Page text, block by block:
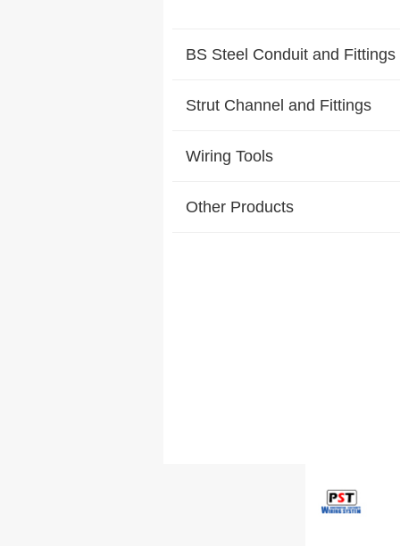
BS Steel Conduit and Fittings
Strut Channel and Fittings
Wiring Tools
Other Products